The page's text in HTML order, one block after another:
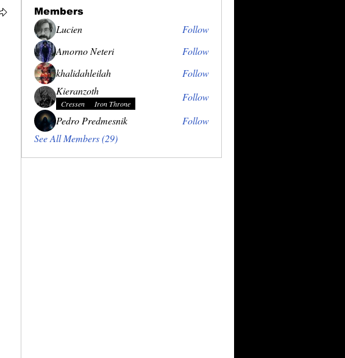
Members
Lucien
Follow
Amorno Neteri
Follow
khalidahleilah
Follow
Kieranzoth
Cressen Iron Throne
Follow
Pedro Predmesnik
Follow
See All Members (29)